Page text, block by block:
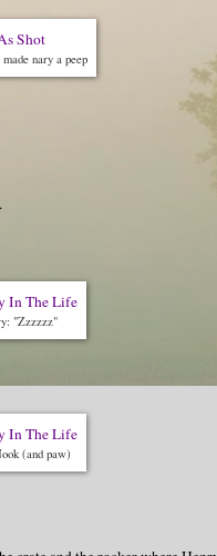
nary a peep
"Zzzzzz"
(and paw)